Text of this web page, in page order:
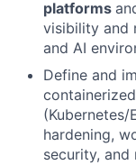
platforms
visibility and
and AI
Define and
(Kubernetes/
hardening,
security,